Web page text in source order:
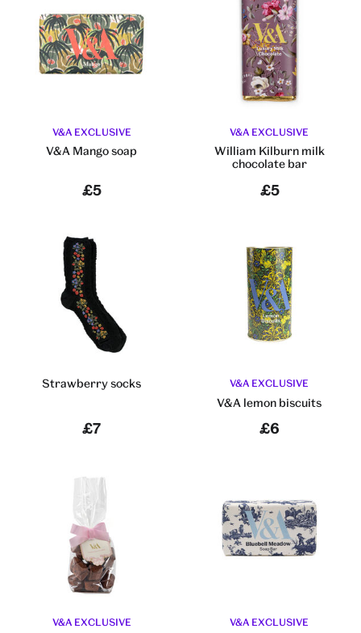
V&A EXCLUSIVE
V&A Mango soap
£5
V&A EXCLUSIVE
William Kilburn milk
chocolate bar
£5
Strawberry socks
£7
V&A EXCLUSIVE
V&A lemon biscuits
£6
V&A EXCLUSIVE V&A EXCLUSIVE